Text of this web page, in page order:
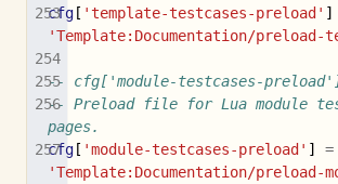
cfg[ 'template-testcases-preload' ]
'Template:Documentation/preload-
-- cfg['module-testcases-
-- Preload file for Lua module
pages.
cfg[ 'module-testcases-preload' ]
=
'Template:Documentation/preload-